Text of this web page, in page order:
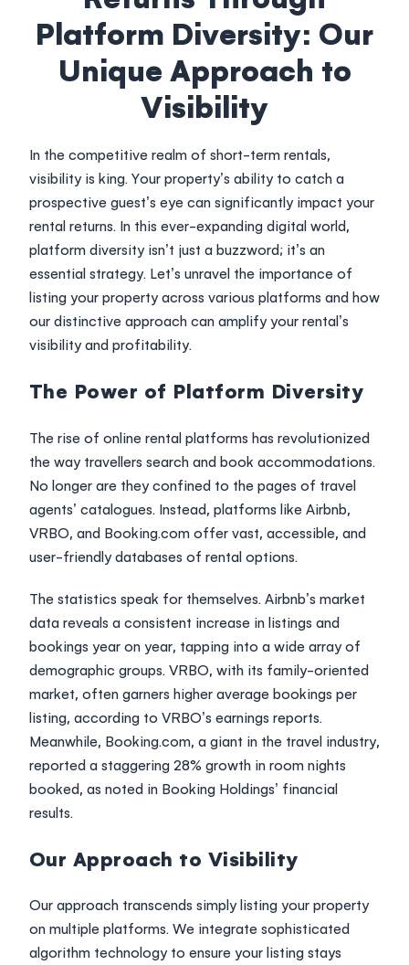
Login
Platform Diversity: Our
Unique Approach to
Visibility
In the competitive realm of short-term rentals,
visibility is king. Your property’s ability to catch a
prospective guest’s eye can significantly impact your
rental returns. In this ever-expanding digital world,
platform diversity isn’t just a buzzword; it’s an
essential strategy. Let’s unravel the importance of
listing your property across various platforms and how
our distinctive approach can amplify your rental’s
visibility and profitability.
The Power of Platform Diversity
The rise of online rental platforms has revolutionized
the way travellers search and book accommodations.
No longer are they confined to the pages of travel
agents’ catalogues. Instead, platforms like Airbnb,
VRBO, and Booking.com offer vast, accessible, and
user-friendly databases of rental options.
The statistics speak for themselves. Airbnb’s market
data reveals a consistent increase in listings and
bookings year on year, tapping into a wide array of
demographic groups. VRBO, with its family-oriented
market, often garners higher average bookings per
listing, according to VRBO’s earnings reports.
Meanwhile, Booking.com, a giant in the travel industry,
reported a staggering 28% growth in room nights
booked, as noted in Booking Holdings’ financial
results.
Our Approach to Visibility
Our approach transcends simply listing your property
on multiple platforms. We integrate sophisticated
algorithm technology to ensure your listing stays